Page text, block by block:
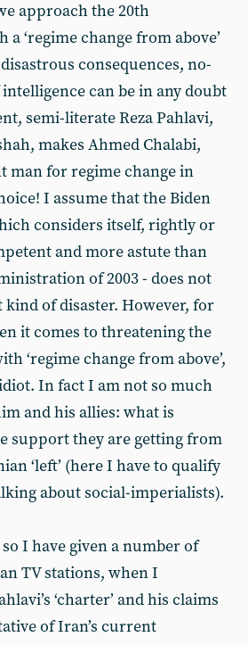
approach the 20th
‘regime change from above’
consequences, no-
can be in any doubt
semi-literate Reza Pahlavi,
makes Ahmed Chalabi,
man for regime change in
I assume that the Biden
considers itself, rightly or
and more astute than
of 2003 - does not
of disaster. However, for
it comes to threatening the
‘regime change from above’,
In fact I am not so much
and his allies: what is
support they are getting from
‘left’ (here I have to qualify
about social-imperialists).
I have given a number of
TV stations, when I
‘charter’ and his claims
of Iran’s current